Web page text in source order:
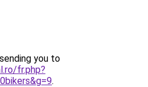
you to
fr.php?
.